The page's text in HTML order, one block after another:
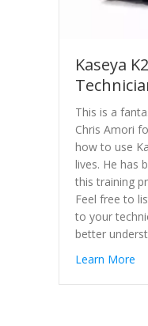
Kaseya
This is a
Chris Amori
how to use
lives. He has
this training
Feel free to
to your
better
Learn More